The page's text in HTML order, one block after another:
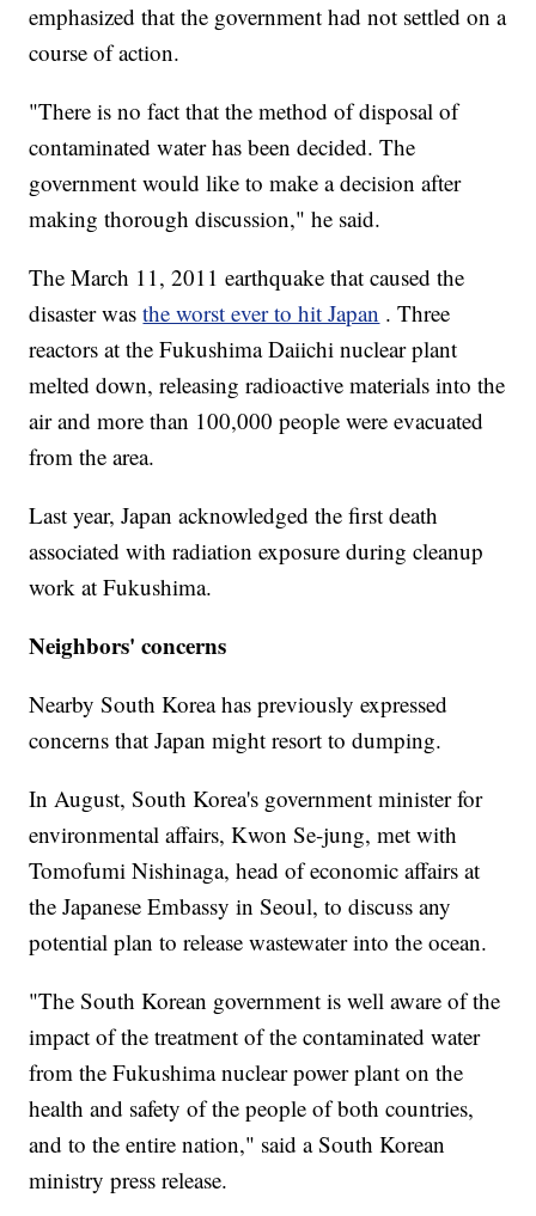
emphasized that the government had not settled on a
course of action.
"There is no fact that the method of disposal of
contaminated water has been decided. The
government would like to make a decision after
making thorough discussion," he said.
The March 11, 2011 earthquake that caused the
disaster was the worst ever to hit Japan . Three
reactors at the Fukushima Daiichi nuclear plant
melted down, releasing radioactive materials into the
air and more than 100,000 people were evacuated
from the area.
Last year, Japan acknowledged the first death
associated with radiation exposure during cleanup
work at Fukushima.
Neighbors' concerns
Nearby South Korea has previously expressed
concerns that Japan might resort to dumping.
In August, South Korea's government minister for
environmental affairs, Kwon Se-jung, met with
Tomofumi Nishinaga, head of economic affairs at
the Japanese Embassy in Seoul, to discuss any
potential plan to release wastewater into the ocean.
"The South Korean government is well aware of the
impact of the treatment of the contaminated water
from the Fukushima nuclear power plant on the
health and safety of the people of both countries,
and to the entire nation," said a South Korean
ministry press release.